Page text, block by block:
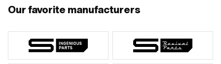
Our favorite manufacturers